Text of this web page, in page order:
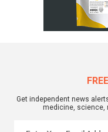
Get independent news
medicine, science,